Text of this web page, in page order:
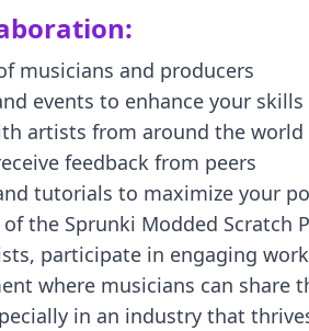
musicians and producers
events to enhance your skills
artists from around the world
feedback from peers
tutorials to maximize your
the Sprunki Modded
participate in engaging
where musicians can share
in an industry that